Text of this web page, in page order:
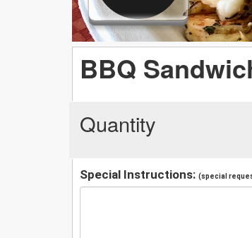
BBQ
Quantity
Special Instructions: (special